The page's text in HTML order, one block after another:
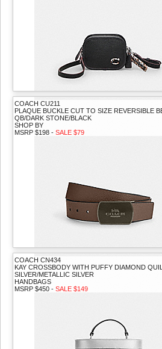
COACH CU211
PLAQUE BUCKLE CUT TO SIZE REVERSIBLE
QB/DARK STONE/BLACK
SHOP BY
MSRP $198 - SALE $79
COACH CN434
KAY CROSSBODY WITH PUFFY DIAMOND
SILVER/METALLIC SILVER
HANDBAGS
MSRP $450 - SALE $149